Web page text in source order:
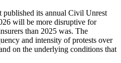
its annual Civil Unrest
will be more disruptive for
than 2025 was. The
and intensity of protests over
on the underlying conditions that